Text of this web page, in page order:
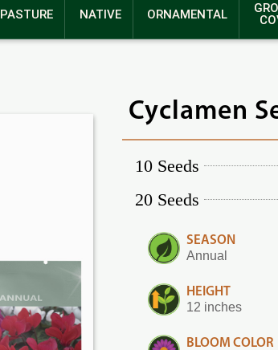
PASTURE NATIVE ORNAMENTAL
Cyclamen
10 Seeds
20 Seeds
SEASON
Annual
HEIGHT
12 inches
BLOOM COLOR